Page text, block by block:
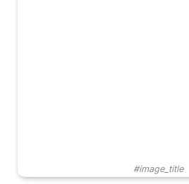
#image_title